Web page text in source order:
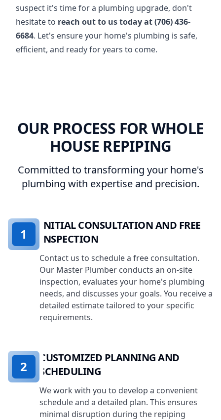
suspect it's time for a plumbing upgrade, don't
hesitate to reach out to us today at (706) 436-
6684. Let's ensure your home's plumbing is safe,
efficient, and ready for years to come.
OUR PROCESS FOR WHOLE
HOUSE REPIPING
Committed to transforming your home's
plumbing with expertise and precision.
INITIAL CONSULTATION AND FREE
INSPECTION
Contact us to schedule a free consultation.
Our Master Plumber conducts an on-site
inspection, evaluates your home's plumbing
needs, and discusses your goals. You receive a
detailed estimate tailored to your specific
requirements.
1
CUSTOMIZED PLANNING AND
SCHEDULING
We work with you to develop a convenient
schedule and a detailed plan. This ensures
minimal disruption during the repiping
2